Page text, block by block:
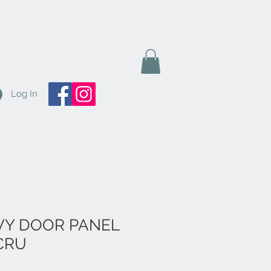
Log In
DOOR PANEL